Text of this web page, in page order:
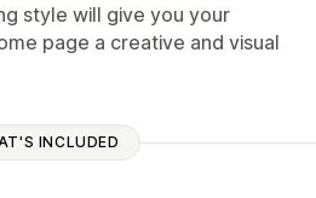
style will give you your
page a creative and visual
INCLUDED